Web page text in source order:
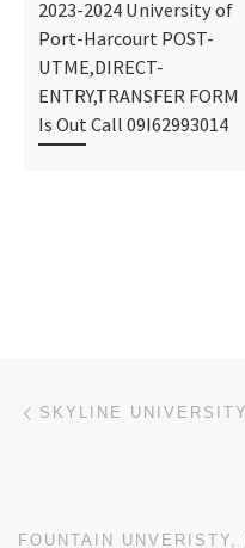
2023-2024 University of
Port-Harcourt POST-
UTME,DIRECT-
ENTRY,TRANSFER FORM
Is Out Call 09I62993014
Post navigation